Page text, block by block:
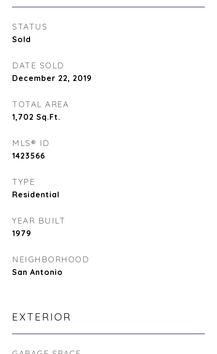
STATUS
Sold
DATE SOLD
December 22, 2019
TOTAL AREA
1,702 Sq.Ft.
MLS® ID
1423566
TYPE
Residential
YEAR BUILT
1979
NEIGHBORHOOD
San Antonio
EXTERIOR